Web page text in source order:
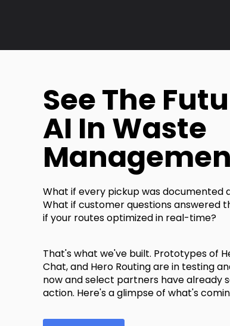
See The
AI In Waste
What if every pickup was documented
What if customer questions answered
if your routes optimized in real-time?
That's what we've built. Prototypes of
Chat, and Hero Routing are in testing
now and select partners have already
action. Here's a glimpse of what's